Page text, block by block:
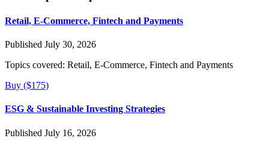
Retail, E-Commerce, Fintech and Payments
Published July 30, 2026
Topics covered: Retail, E-Commerce, Fintech and Payments
Buy ($175)
ESG & Sustainable Investing Strategies
Published July 16, 2026